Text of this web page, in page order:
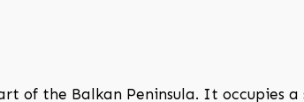
of the Balkan Peninsula. It occupies